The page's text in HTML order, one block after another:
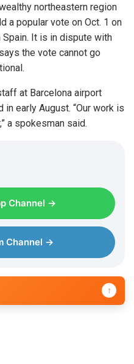
northeastern region
a popular vote on Oct. 1 on
It is in dispute with
the vote cannot go
at Barcelona airport
early August. “Our work is
a spokesman said.
Channel →
Channel →
↑